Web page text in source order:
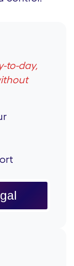
to-day,